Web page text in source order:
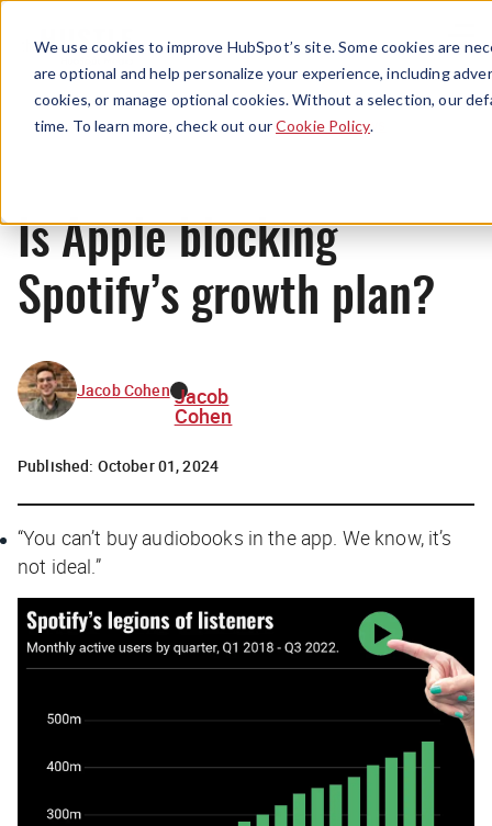
We use cookies to improve HubSpot’s site. Some cookies are
are optional and help personalize your experience, including
cookies, or manage optional cookies. Without a selection, our
time. To learn more, check out ourCookie Policy.
Menu
News
Is Apple blocking
Spotify’s growth plan?
Jacob Cohen Jacob
Cohen
Published: October 01, 2024
“You can’t buy audiobooks in the app. We know, it’s
not ideal.”